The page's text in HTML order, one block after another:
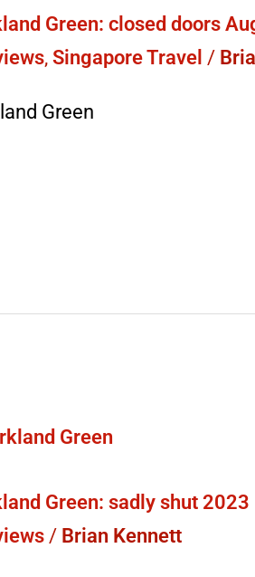
Green: closed doors
, Singapore Travel /
Green
Green: sadly shut 2023
/ Brian Kennett